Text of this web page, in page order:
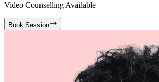
Video Counselling Available
Book Session